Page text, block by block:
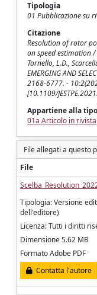
Tipologia
01 Pubblicazione su
Citazione
Resolution of rotor
on speed estimation /
Tornello, L.D.,
EMERGING AND
2168-6777. -
[10.1109/
Appartiene alla
01a Articolo in rivista
File allegati a questo
File
Tipologia: Versione
dell'editore)
Licenza: Tutti i diritti
Dimensione 5.62 MB
Formato Adobe PDF
Contatta l'autore